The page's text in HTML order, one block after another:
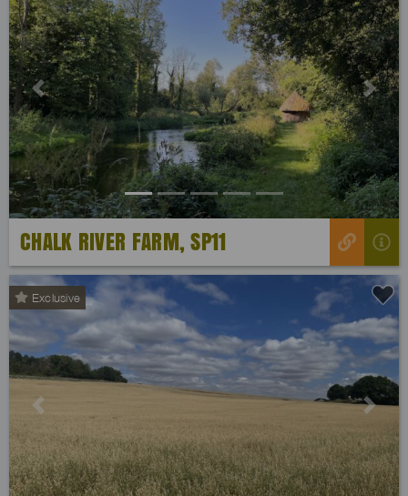
Previous Next
CHALK RIVER FARM, SP11
Exclusive
Previous Next